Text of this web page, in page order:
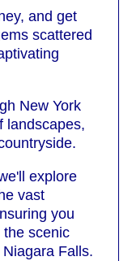
and get
scattered
New York
landscapes,
explore
vast
you
scenic
Falls.